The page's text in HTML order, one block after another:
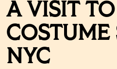
A VISIT
COSTUME
NYC